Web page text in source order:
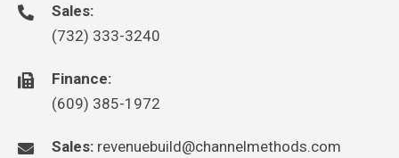
Sales:
(732) 333-3240
Finance:
(609) 385-1972
Sales: revenuebuild@channelmethods.com